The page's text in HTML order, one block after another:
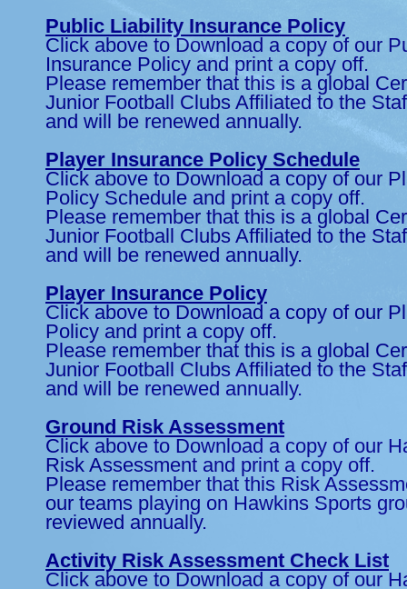
Public Liability Insurance Policy
Click above to Download a copy of our
Insurance Policy and print a copy off.
Please remember that this is a global
Junior Football Clubs Affiliated to the
and will be renewed annually.
Player Insurance Policy Schedule
Click above to Download a copy of our
Policy Schedule and print a copy off.
Please remember that this is a global
Junior Football Clubs Affiliated to the
and will be renewed annually.
Player Insurance Policy
Click above to Download a copy of our
Policy and print a copy off.
Please remember that this is a global
Junior Football Clubs Affiliated to the
and will be renewed annually.
Ground Risk Assessment
Click above to Download a copy of our
Risk Assessment and print a copy off.
Please remember that this Risk
our teams playing on Hawkins Sports
reviewed annually.
Activity Risk Assessment Check List
Click above to Download a copy of our